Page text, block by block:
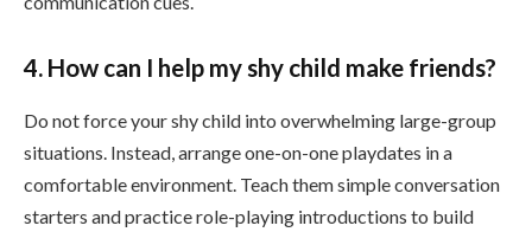
4. How can I help my shy child make friends?
Do not force your shy child into overwhelming large-group
situations. Instead, arrange one-on-one playdates in a
comfortable environment. Teach them simple conversation
starters and practice role-playing introductions to build